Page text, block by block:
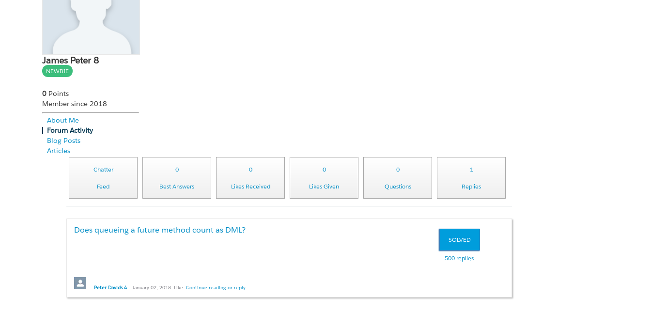
James Peter 8
NEWBIE
0 Points
Member since 2018
About Me
Forum Activity
Blog Posts
Articles
Chatter
Feed
0
Best Answers
0
Likes Received
0
Likes Given
0
Questions
1
Replies
SOLVED
500 replies
Does queueing a future method count as DML?
Hi all,
We need to implement the following pattern at my org:
Peter Davids 4 January 02, 2018 Like Continue reading or reply